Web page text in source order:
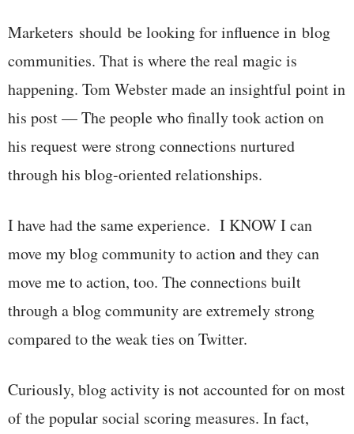
Marketers should be looking for influence in blog
communities. That is where the real magic is
happening. Tom Webster made an insightful point in
his post — The people who finally took action on
his request were strong connections nurtured
through his blog-oriented relationships.
I have had the same experience. I KNOW I can
move my blog community to action and they can
move me to action, too. The connections built
through a blog community are extremely strong
compared to the weak ties on Twitter.
Curiously, blog activity is not accounted for on most
of the popular social scoring measures. In fact,